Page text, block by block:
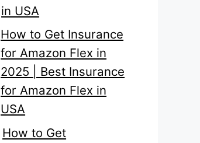
in USA
How to Get Insurance
for Amazon Flex in
2025 | Best Insurance
for Amazon Flex in
USA
How to Get